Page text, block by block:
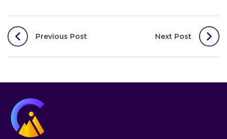
Post
navigation
Previous Post Next Post